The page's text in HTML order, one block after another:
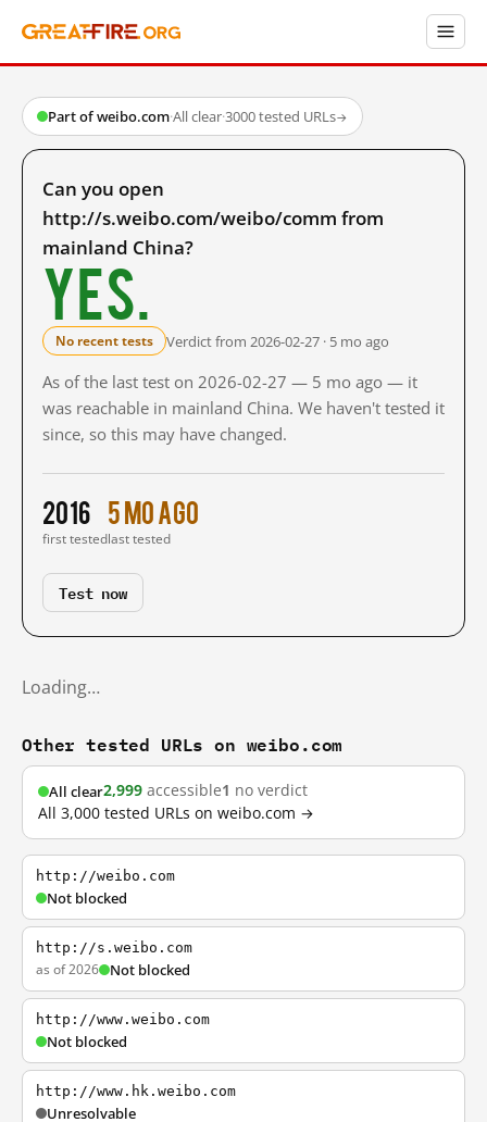
Part of weibo.com·All clear·3000 tested URLs→
Can you open
http://s.weibo.com/weibo/comm from
mainland China?
Yes.
No recent tests Verdict from 2026-02-27 · 5 mo ago
As of the last test on 2026-02-27 — 5 mo ago — it
was reachable in mainland China. We haven't tested it
since, so this may have changed.
2016
first tested
5 mo ago
last tested
Test now
Loading…
Other tested URLs on weibo.com
All clear2,999 accessible1 no verdict
All 3,000 tested URLs on weibo.com →
http://weibo.com
Not blocked
http://s.weibo.com
as of 2026 Not blocked
http://www.weibo.com
Not blocked
http://www.hk.weibo.com
Unresolvable